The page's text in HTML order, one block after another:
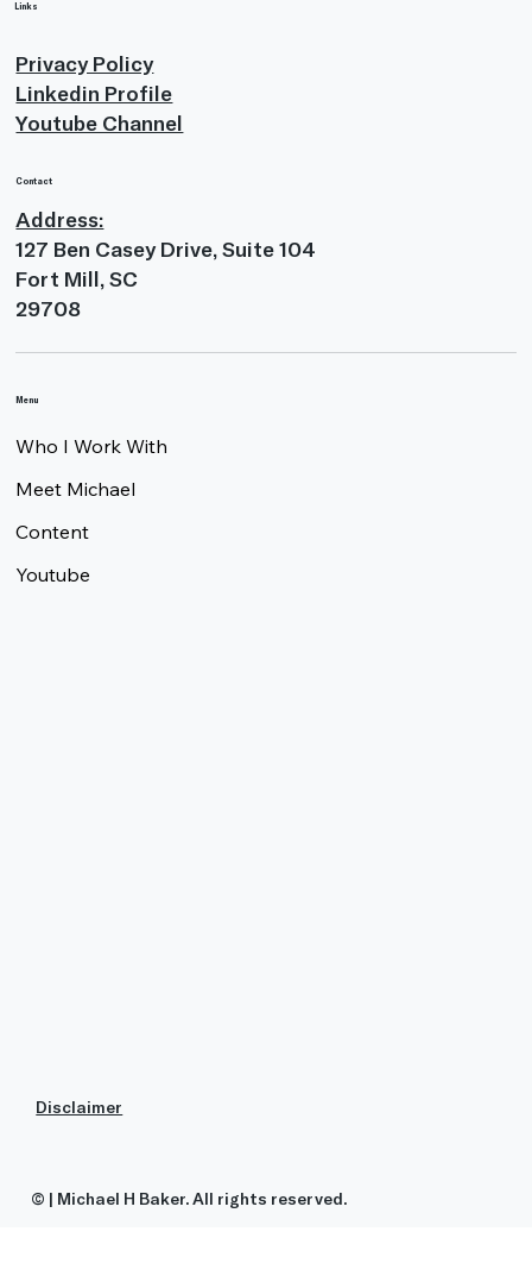
Contact
Address:
127 Ben Casey Drive, Suite 104
Fort Mill, SC
29708
Who I Work With
Meet Michael
Content
Youtube
Menu
Links
Privacy Policy
Linkedin Profile
Youtube Channel
Disclaimer
© | Michael H Baker. All rights reserved.